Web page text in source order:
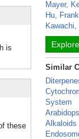
is
these
Mayer,
Hu, Frank
Kawachi,
Explore
Similar
System
Alkaloids